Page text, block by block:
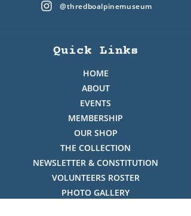
@thredboalpinemuseum
Quick Links
HOME
ABOUT
EVENTS
MEMBERSHIP
OUR SHOP
THE COLLECTION
NEWSLETTER & CONSTITUTION
VOLUNTEERS ROSTER
PHOTO GALLERY